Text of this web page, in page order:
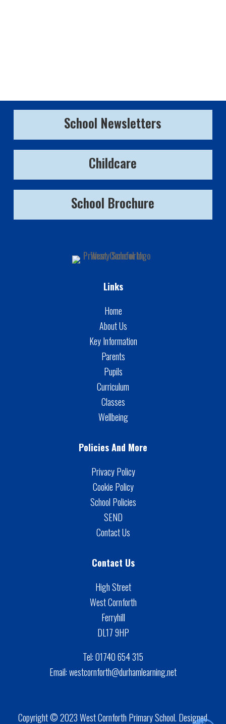
School Newsletters
Childcare
School Brochure
Links
Home
About Us
Key Information
Parents
Pupils
Curriculum
Classes
Wellbeing
Policies And More
Privacy Policy
Cookie Policy
School Policies
SEND
Contact Us
Contact Us
High Street
West Cornforth
Ferryhill
DL17 9HP
Tel:01740 654 315
Email:westcornforth@durhamlearning.net
Copyright © 2023 West Cornforth Primary School. Designed